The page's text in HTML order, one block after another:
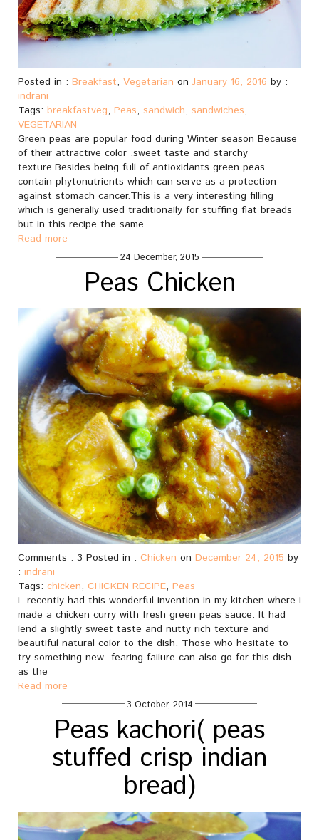
Posted in : Breakfast, Vegetarian on January 16, 2016 by :
indrani
Tags: breakfastveg, Peas, sandwich, sandwiches,
VEGETARIAN
Green peas are popular food during Winter season Because
of their attractive color ,sweet taste and starchy
texture.Besides being full of antioxidants green peas
contain phytonutrients which can serve as a protection
against stomach cancer.This is a very interesting filling
which is generally used traditionally for stuffing flat breads
but in this recipe the same
Read more
24 December, 2015
Peas Chicken
Comments : 3 Posted in : Chicken on December 24, 2015 by
: indrani
Tags: chicken, CHICKEN RECIPE, Peas
I recently had this wonderful invention in my kitchen where I
made a chicken curry with fresh green peas sauce. It had
lend a slightly sweet taste and nutty rich texture and
beautiful natural color to the dish. Those who hesitate to
try something new fearing failure can also go for this dish
as the
Read more
3 October, 2014
Peas kachori( peas
stuffed crisp indian
bread)